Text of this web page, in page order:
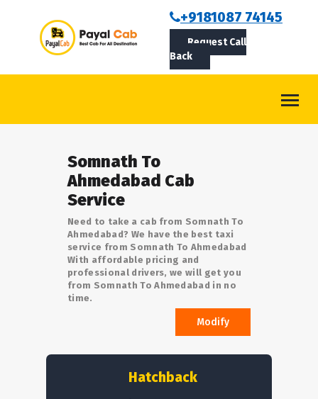
+9181087 74145
Request Call
Back
ABOUT US
ROUTES
LOGIN/SIGNUPSomnath To
Ahmedabad Cab
Service
Need to take a cab from Somnath To
Ahmedabad? We have the best taxi
service from Somnath To Ahmedabad
With affordable pricing and
professional drivers, we will get you
from Somnath To Ahmedabad in no
time.
Modify
Hatchback